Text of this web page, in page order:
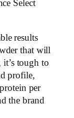
Select
results
that will
it’s tough to
profile,
per
the brand